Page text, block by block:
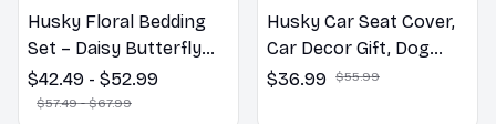
Husky Floral Bedding
Set – Daisy Butterfly
Dog Lover Duvet Cover
Set
$42.49 - $52.99
$57.49 - $67.99
Husky Car Seat Cover,
Car Decor Gift, Dog
Lover Gift
$36.99 $55.99